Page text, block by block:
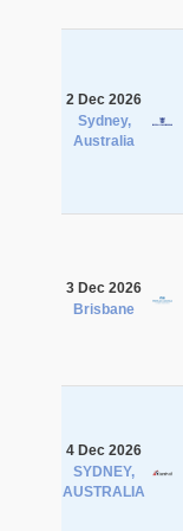
2 Dec 2026
Sydney,
Australia
3 Dec 2026
Brisbane
4 Dec 2026
SYDNEY,
AUSTRALIA